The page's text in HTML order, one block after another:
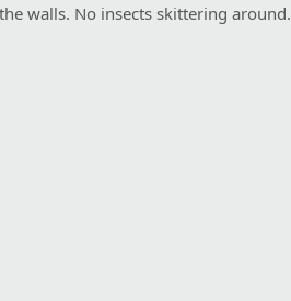
walls. No insects skittering around.